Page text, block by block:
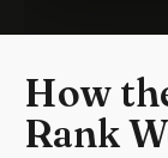
How
Rank